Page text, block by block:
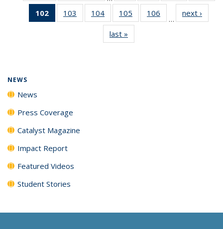
135
News
135
News
135
News
102
of 135
News
103
135
104
135
News
105
135
106
135
…
next ›
last »
NEWS
News
Press Coverage
Catalyst Magazine
Impact Report
Featured Videos
Student Stories